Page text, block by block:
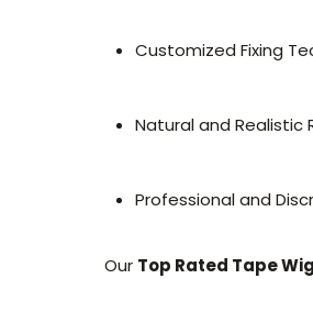
Customized Fixing
Natural and Realistic
Professional and
Our Top Rated Tape